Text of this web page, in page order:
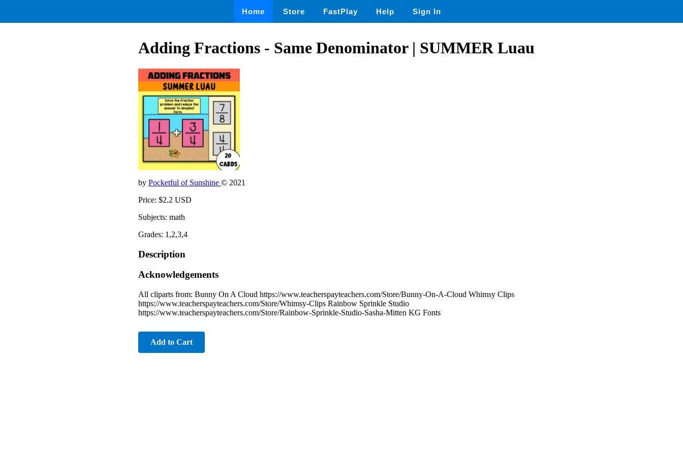
Home Store FastPlay Help Sign In
Adding Fractions - Same Denominator | SUMMER Luau
by Pocketful of Sunshine © 2021
Price: $2.2 USD
Subjects: math
Grades: 1,2,3,4
Description
Acknowledgements
All cliparts from: Bunny On A Cloud https://www.teacherspayteachers.com/Store/Bunny-On-A-Cloud Whimsy Clips
https://www.teacherspayteachers.com/Store/Whimsy-Clips Rainbow Sprinkle Studio
https://www.teacherspayteachers.com/Store/Rainbow-Sprinkle-Studio-Sasha-Mitten KG Fonts
Add to Cart